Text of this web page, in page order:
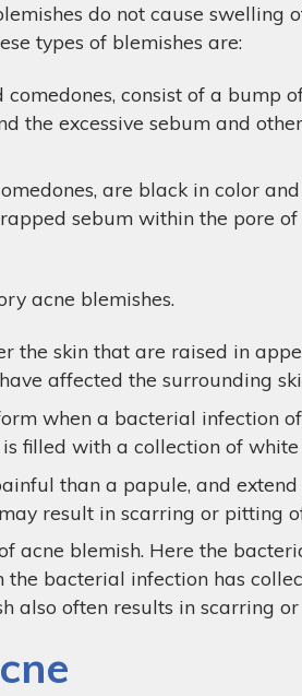
do not cause swelling
types of blemishes are:
consist of a bump
the excessive sebum and
are black in color
sebum within the pore
acne blemishes.
the skin that are raised in
affected the surrounding
when a bacterial infection
filled with a collection of
than a papule, and
result in scarring or pitting
acne blemish. Here the
the bacterial infection has
also often results in scarring